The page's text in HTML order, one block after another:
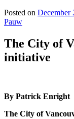
Posted on December
Pauw
The City of
initiative
By Patrick Enright
The City of